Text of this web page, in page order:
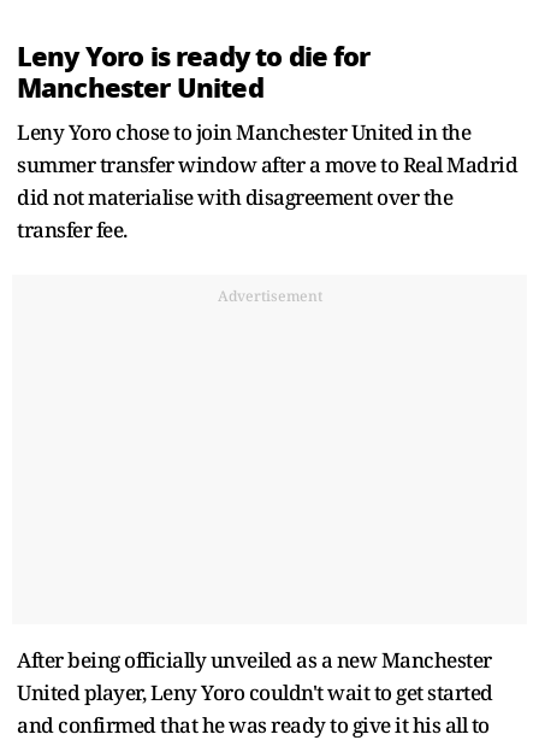
Leny Yoro is ready to die for
Manchester United
Leny Yoro chose to join Manchester United in the
summer transfer window after a move to Real Madrid
did not materialise with disagreement over the
transfer fee.
Advertisement
After being officially unveiled as a new Manchester
United player, Leny Yoro couldn't wait to get started
and confirmed that he was ready to give it his all to